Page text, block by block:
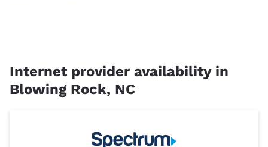
Internet provider availability in
Blowing Rock, NC